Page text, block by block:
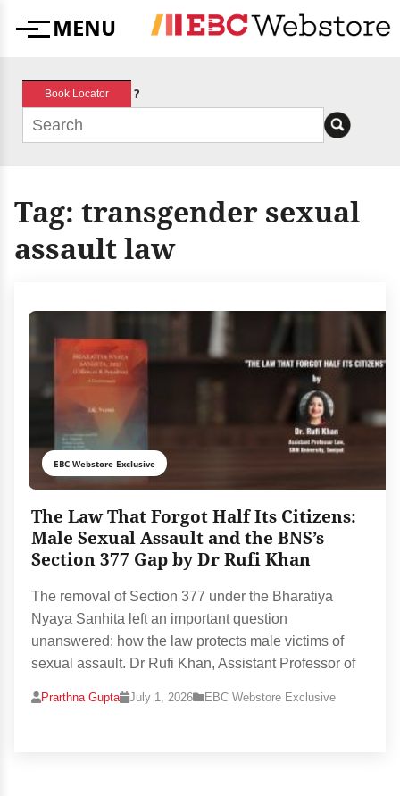
MenuMENU
Book Locator ?
Tag: transgender sexual
assault law
EBC Webstore Exclusive
The Law That Forgot Half Its Citizens:
Male Sexual Assault and the BNS’s
Section 377 Gap by Dr Rufi Khan
The removal of Section 377 under the Bharatiya
Nyaya Sanhita left an important question
unanswered: how the law protects male victims of
sexual assault. Dr Rufi Khan, Assistant Professor of
Prarthna Gupta July 1, 2026 EBC Webstore Exclusive